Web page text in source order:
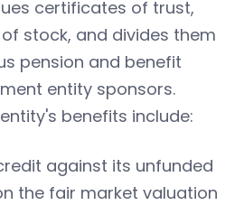
certificates of trust,
stock, and divides them
pension and benefit
entity sponsors.
benefits include:
against its unfunded
the fair market valuation